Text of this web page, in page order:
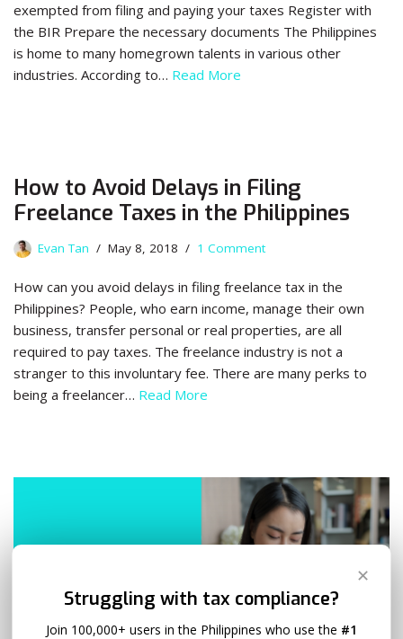
exempted from filing and paying your taxes Register with
the BIR Prepare the necessary documents The Philippines
is home to many homegrown talents in various other
industries. According to… Read More
How to Avoid Delays in Filing
Freelance Taxes in the Philippines
Evan Tan May 8, 2018 1 Comment
How can you avoid delays in filing freelance tax in the
Philippines? People, who earn income, manage their own
business, transfer personal or real properties, are all
required to pay taxes. The freelance industry is not a
stranger to this involuntary fee. There are many perks to
being a freelancer… Read More
✕
Struggling with tax compliance?
Join 100,000+ users in the Philippines who use the #1